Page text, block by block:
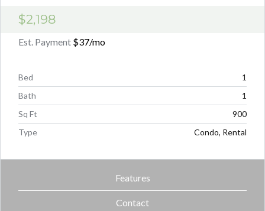
$2,198
Est. Payment $37/mo
Bed
1
Bath
1
Sq Ft
900
Type
Condo, Rental
Features
Contact